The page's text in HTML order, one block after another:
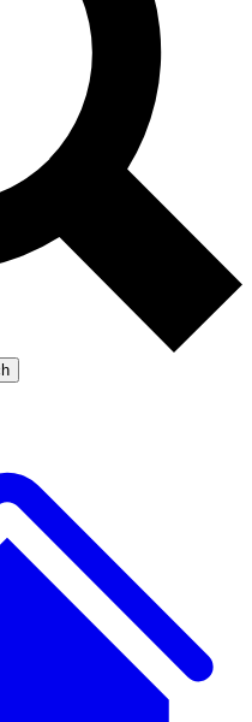
Exclusive, original
Member-only
SCIENCE PRO